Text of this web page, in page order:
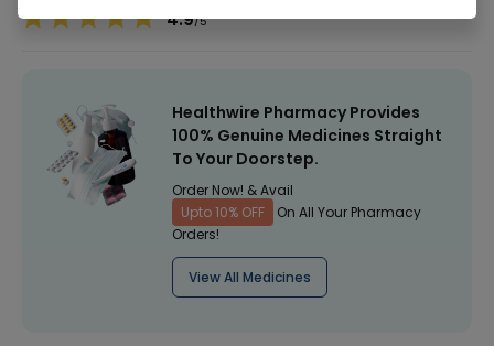
4.9/5
Healthwire Pharmacy Provides
100% Genuine Medicines Straight
To Your Doorstep.
Order Now! & Avail
Upto 10% OFF
On All Your Pharmacy
Orders!
View All Medicines